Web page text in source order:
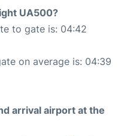
UA500?
to gate is: 04:42
on average is: 04:39
arrival airport at the